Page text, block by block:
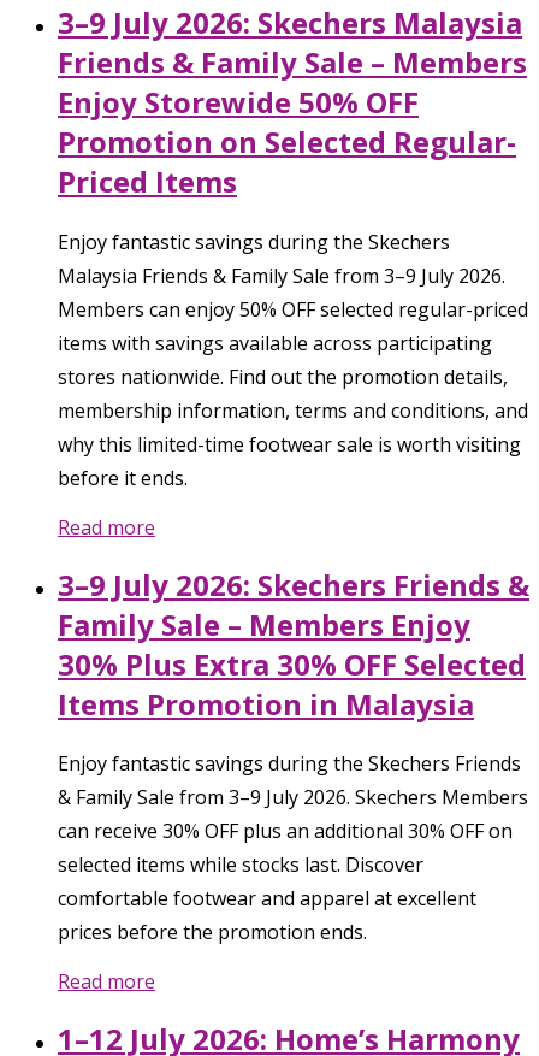
3–9 July 2026: Skechers Malaysia
Friends & Family Sale – Members
Enjoy Storewide 50% OFF
Promotion on Selected Regular-
Priced Items
Enjoy fantastic savings during the Skechers
Malaysia Friends & Family Sale from 3–9 July 2026.
Members can enjoy 50% OFF selected regular-priced
items with savings available across participating
stores nationwide. Find out the promotion details,
membership information, terms and conditions, and
why this limited-time footwear sale is worth visiting
before it ends.
Read more
3–9 July 2026: Skechers Friends &
Family Sale – Members Enjoy
30% Plus Extra 30% OFF Selected
Items Promotion in Malaysia
Enjoy fantastic savings during the Skechers Friends
& Family Sale from 3–9 July 2026. Skechers Members
can receive 30% OFF plus an additional 30% OFF on
selected items while stocks last. Discover
comfortable footwear and apparel at excellent
prices before the promotion ends.
Read more
1–12 July 2026: Home’s Harmony